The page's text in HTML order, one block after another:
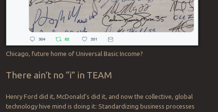
Chicago, future home of Universal Basic Income?
There ain’t no “i” in TEAM
Henry Ford did it, McDonald’s did it, and now the collective, global
technology hive mind is doing it: Standardizing business processes